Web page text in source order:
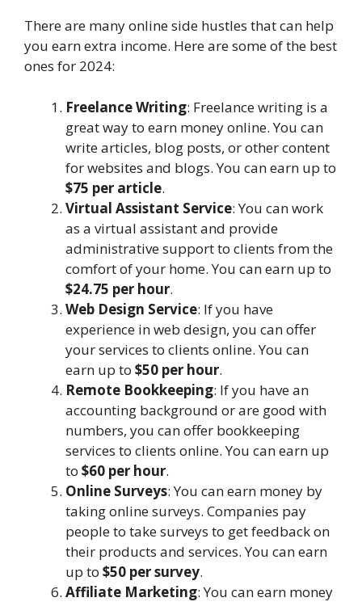
There are many online side hustles that can help
you earn extra income. Here are some of the best
ones for 2024:
Freelance Writing: Freelance writing is a
great way to earn money online. You can
write articles, blog posts, or other content
for websites and blogs. You can earn up to
$75 per article.
Virtual Assistant Service: You can work
as a virtual assistant and provide
administrative support to clients from the
comfort of your home. You can earn up to
$24.75 per hour.
Web Design Service: If you have
experience in web design, you can offer
your services to clients online. You can
earn up to $50 per hour.
Remote Bookkeeping: If you have an
accounting background or are good with
numbers, you can offer bookkeeping
services to clients online. You can earn up
to $60 per hour.
Online Surveys: You can earn money by
taking online surveys. Companies pay
people to take surveys to get feedback on
their products and services. You can earn
up to $50 per survey.
Affiliate Marketing: You can earn money